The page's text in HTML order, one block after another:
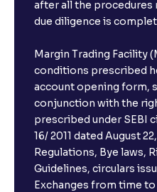
after all the procedures
due diligence is
Margin Trading Facility
conditions prescribed
account opening form,
conjunction with the
prescribed under SEBI
16/ 2011 dated August
Regulations, Bye laws,
Guidelines, circulars
Exchanges from time